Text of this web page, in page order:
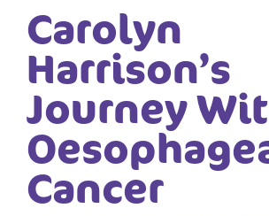
Carolyn
Harrison’s
Journey
Cancer